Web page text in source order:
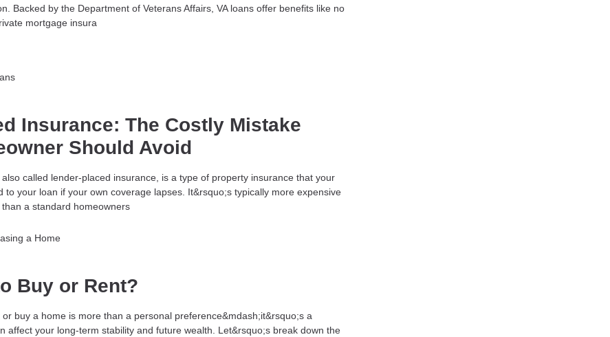
Backed by the Department of Veterans Affairs, VA loans offer benefits like no
mortgage insura
Insurance: The Costly Mistake
Should Avoid
called lender-placed insurance, is a type of property insurance that your
to your loan if your own coverage lapses. It&rsquo;s typically more expensive
a standard homeowners
a Home
Buy or Rent?
buy a home is more than a personal preference&mdash;it&rsquo;s a
affect your long-term stability and future wealth. Let&rsquo;s break down the